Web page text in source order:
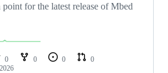
for the latest release of Mbed
0 0 0
0